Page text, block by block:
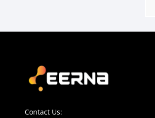
Contact Us: